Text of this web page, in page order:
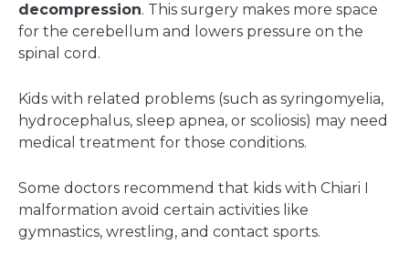
decompression. This surgery makes more space
for the cerebellum and lowers pressure on the
spinal cord.
Kids with related problems (such as syringomyelia,
hydrocephalus, sleep apnea, or scoliosis) may need
medical treatment for those conditions.
Some doctors recommend that kids with Chiari I
malformation avoid certain activities like
gymnastics, wrestling, and contact sports.